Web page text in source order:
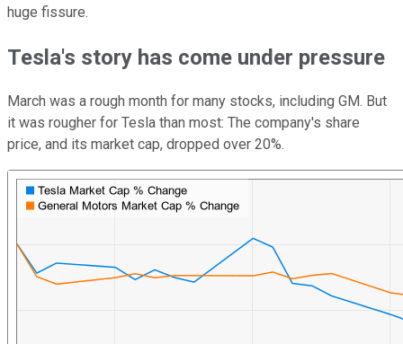
huge fissure.
Tesla's story has come under pressure
March was a rough month for many stocks, including GM. But
it was rougher for Tesla than most: The company's share
price, and its market cap, dropped over 20%.